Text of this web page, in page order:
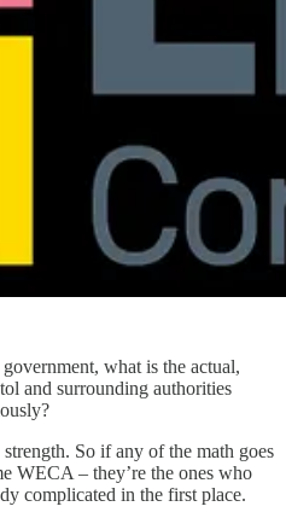
what is the actual,
and surrounding authorities
So if any of the math goes
WECA – they’re the ones who
complicated in the first place.